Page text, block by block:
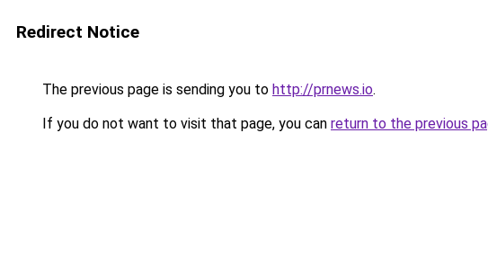
Redirect Notice
The previous page is sending you to http://prnews.io.
If you do not want to visit that page, you can return to the previous